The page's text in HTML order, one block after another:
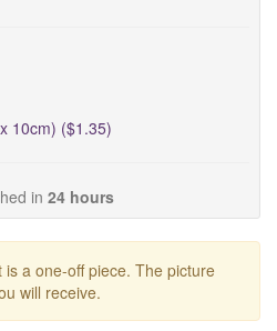
10cm) ($1.35)
in 24 hours
is a one-off piece. The picture
will receive.